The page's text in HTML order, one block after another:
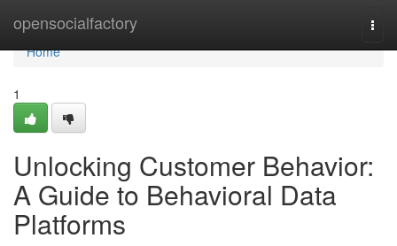
opensocialfactory
Home
Home
1
Unlocking Customer Behavior:
A Guide to Behavioral Data
Platforms